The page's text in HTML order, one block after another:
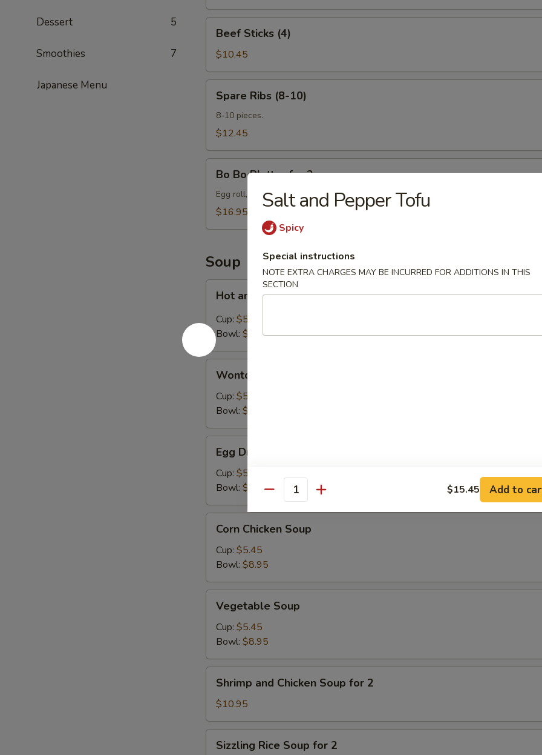
Dessert 5
Smoothies 7
Japanese Menu
Sticks
(4)
Beef Sticks (4)
$10.45
Ribs
(8-
10)
Spare Ribs (8-10)
8-10 pieces.
$12.45
Bo
Platter
for
Bo Bo Platter for 2
Egg roll, spare ribs, shrimp roll, beef sticks, fried shrimp, king crab Rangoon.
$16.95
Soup
and
Sour
Soup
Hot and Sour Soup
Cup: $5.45
Bowl: $8.95
Soup
Wonton Soup
Cup: $5.45
Bowl: $8.95
Drop
Soup
Egg Drop Soup
Cup: $5.45
Bowl: $8.95
Chicken
Soup
Corn Chicken Soup
Cup: $5.45
Bowl: $8.95
Soup
Vegetable Soup
Cup: $5.45
Bowl: $8.95
and
Chicken
Soup
for
Shrimp and Chicken Soup for 2
$10.95
RiceSizzling Rice Soup for 2
Salt and Pepper Tofu
Spicy
Special instructions
NOTE EXTRA CHARGES MAY BE INCURRED FOR ADDITIONS IN THIS
SECTION
Quantity $15.45 Add to